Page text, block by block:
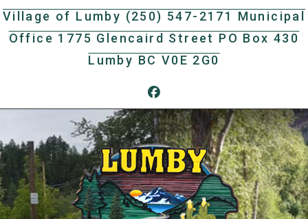
Skip
content
Village of Lumby (250) 547-2171 Municipal
Office 1775 Glencaird Street PO Box 430
Lumby BC V0E 2G0